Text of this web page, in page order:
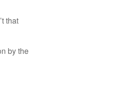
that
by the